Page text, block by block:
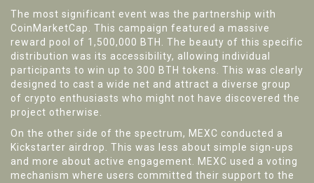
The most significant event was the partnership with
CoinMarketCap
. This campaign featured a massive
reward pool of 1,500,000 BTH. The beauty of this specific
distribution was its accessibility, allowing individual
participants to win up to 300 BTH tokens. This was clearly
designed to cast a wide net and attract a diverse group
of crypto enthusiasts who might not have discovered the
project otherwise.
On the other side of the spectrum, MEXC conducted a
Kickstarter airdrop. This was less about simple sign-ups
and more about active engagement. MEXC used a voting
mechanism where users committed their support to the